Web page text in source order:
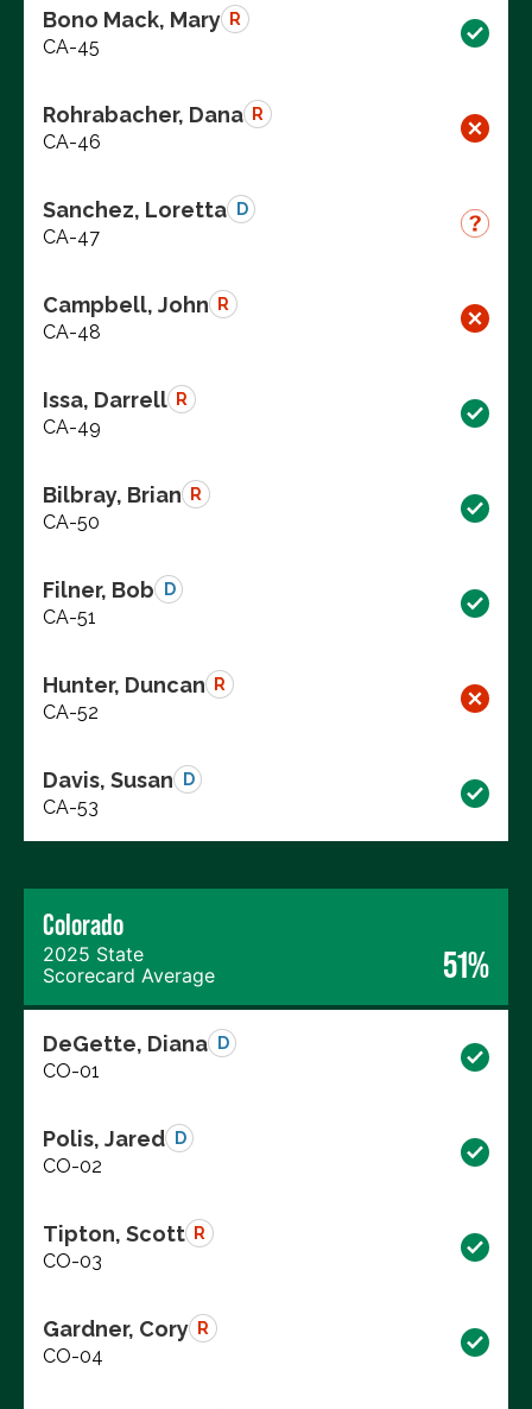
Bono Mack, Mary R
CA-45
Rohrabacher, Dana R
CA-46
Sanchez, Loretta D
CA-47
Campbell, John R
CA-48
Issa, Darrell R
CA-49
Bilbray, Brian R
CA-50
Filner, Bob D
CA-51
Hunter, Duncan R
CA-52
Davis, Susan D
CA-53
Colorado
2025 State
Scorecard Average
51%
DeGette, Diana D
CO-01
Polis, Jared D
CO-02
Tipton, Scott R
CO-03
Gardner, Cory R
CO-04